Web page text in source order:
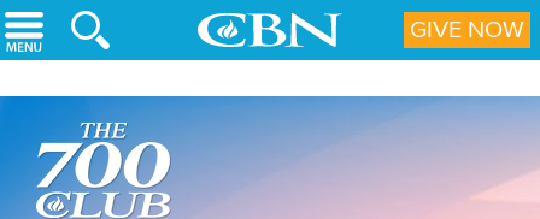
Skip to main content
GIVE NOW